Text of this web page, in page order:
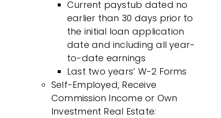
Current paystub dated no
earlier than 30 days prior to
the initial loan application
date and including all year-
to-date earnings
Last two years’ W-2 Forms
Self-Employed, Receive
Commission Income or Own
Investment Real Estate: